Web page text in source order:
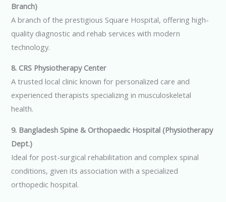
Branch)
A branch of the prestigious Square Hospital, offering high-
quality diagnostic and rehab services with modern
technology.
8. CRS Physiotherapy Center
A trusted local clinic known for personalized care and
experienced therapists specializing in musculoskeletal
health.
9. Bangladesh Spine & Orthopaedic Hospital (Physiotherapy
Dept.)
Ideal for post-surgical rehabilitation and complex spinal
conditions, given its association with a specialized
orthopedic hospital.